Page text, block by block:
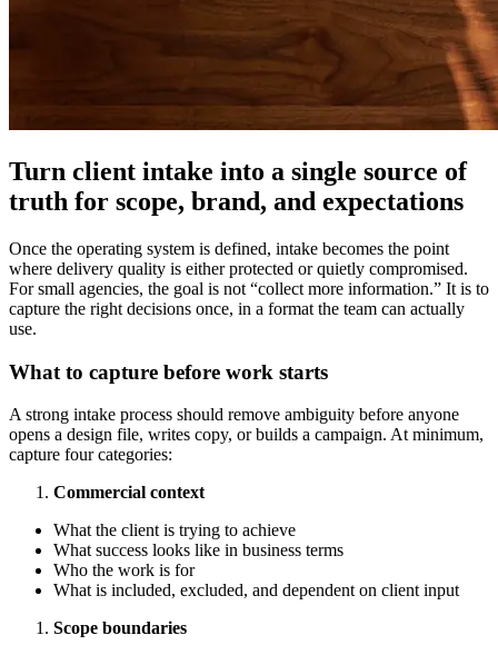
Turn client intake into a single source of
truth for scope, brand, and expectations
Once the operating system is defined, intake becomes the point
where delivery quality is either protected or quietly compromised.
For small agencies, the goal is not “collect more information.” It is to
capture the right decisions once, in a format the team can actually
use.
What to capture before work starts
A strong intake process should remove ambiguity before anyone
opens a design file, writes copy, or builds a campaign. At minimum,
capture four categories:
Commercial context
What the client is trying to achieve
What success looks like in business terms
Who the work is for
What is included, excluded, and dependent on client input
Scope boundaries